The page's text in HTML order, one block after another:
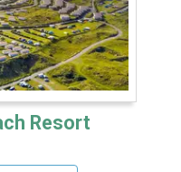
Resort